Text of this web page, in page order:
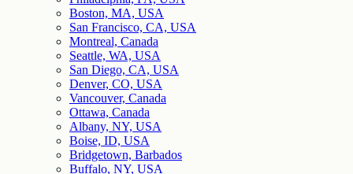
Boston, MA, USA
San Francisco, CA, USA
Montreal, Canada
Seattle, WA, USA
San Diego, CA, USA
Denver, CO, USA
Vancouver, Canada
Ottawa, Canada
Albany, NY, USA
Boise, ID, USA
Bridgetown, Barbados
Buffalo, NY, USA